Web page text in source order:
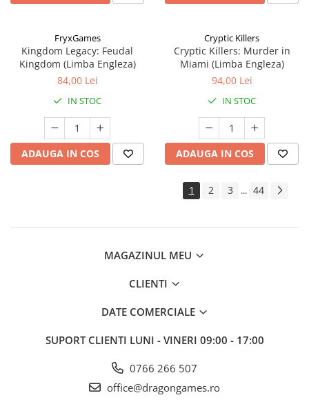
FryxGames
Kingdom Legacy: Feudal
Kingdom (Limba Engleza)
84,00 Lei
IN STOC
ADAUGA IN COS
Cryptic Killers
Cryptic Killers: Murder in
Miami (Limba Engleza)
94,00 Lei
IN STOC
ADAUGA IN COS
1 2 3 ... 44
MAGAZINUL MEU
CLIENTI
DATE COMERCIALE
SUPORT CLIENTI LUNI - VINERI 09:00 - 17:00
0766 266 507
office@dragongames.ro